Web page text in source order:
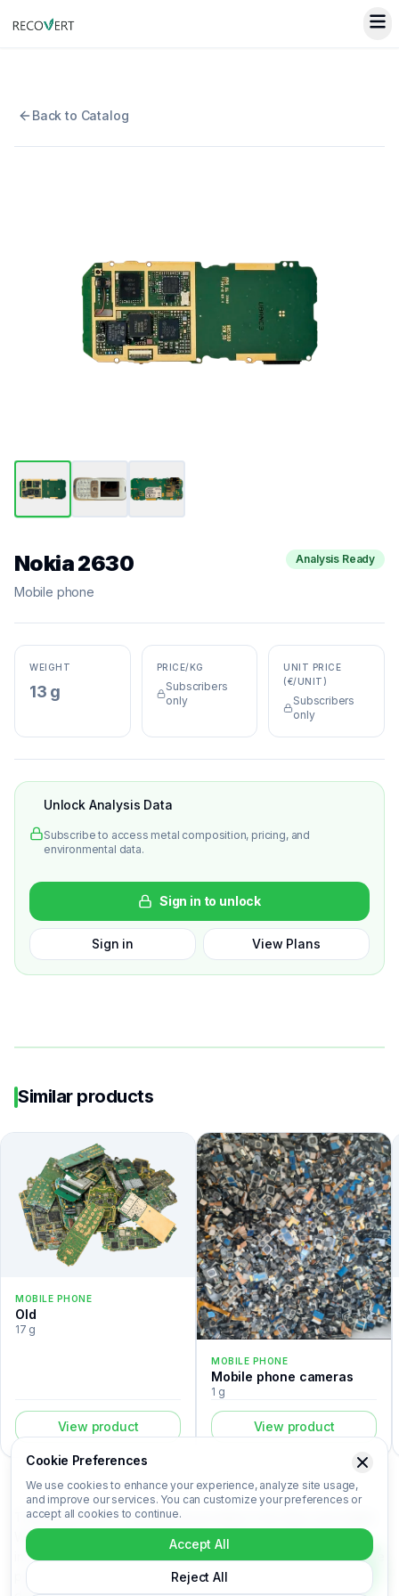
Back to Catalog
Nokia 2630
Mobile phone
Analysis Ready
WEIGHT
13 g
PRICE/KG
Subscribers
only
UNIT PRICE
(€/UNIT)
Subscribers
only
Unlock Analysis Data
Subscribe to access metal composition, pricing, and
environmental data.
Sign in to unlock
Sign in View Plans
Similar products
MOBILE PHONE
Old
17 g
View product
MOBILE PHONE
Mobile phone cameras
1 g
View product
The Nokia 2630 is a mobile phone listed in the Recovert Digital
Waste Catalog. Certified laboratory analysis for this device
includes metal composition (Au, Ag, Pd, Cu), market-based price
per kilogram, unit value, material recovery rate, and CO₂ impact
Cookie Preferences
We use cookies to enhance your experience, analyze site usage,
and improve our services. You can customize your preferences or
accept all cookies to continue.
Accept All
Reject All